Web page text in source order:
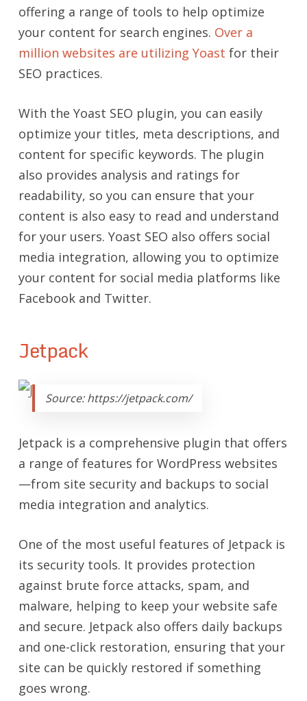
offering a range of tools to help optimize
your content for search engines. Over a
million websites are utilizing Yoast for their
SEO practices.
With the Yoast SEO plugin, you can easily
optimize your titles, meta descriptions, and
content for specific keywords. The plugin
also provides analysis and ratings for
readability, so you can ensure that your
content is also easy to read and understand
for your users. Yoast SEO also offers social
media integration, allowing you to optimize
your content for social media platforms like
Facebook and Twitter.
Jetpack
Source: https://jetpack.com/
Jetpack is a comprehensive plugin that offers
a range of features for WordPress websites
—from site security and backups to social
media integration and analytics.
One of the most useful features of Jetpack is
its security tools. It provides protection
against brute force attacks, spam, and
malware, helping to keep your website safe
and secure. Jetpack also offers daily backups
and one-click restoration, ensuring that your
site can be quickly restored if something
goes wrong.